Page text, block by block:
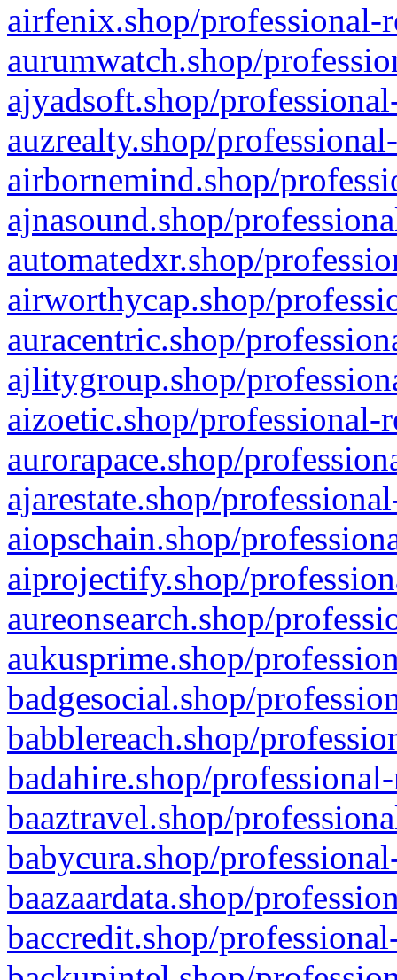
airfenix.shop/professional-
aurumwatch.shop/
ajyadsoft.shop/
auzrealty.shop/
airbornemind.shop/
ajnasound.shop/
automatedxr.shop/
airworthycap.shop/
auracentric.shop/
ajlitygroup.shop/
aizoetic.shop/professional-
aurorapace.shop/
ajarestate.shop/
aiopschain.shop/
aiprojectify.shop/
aureonsearch.shop/
aukusprime.shop/
badgesocial.shop/
babblereach.shop/
badahire.shop/
baaztravel.shop/
babycura.shop/
baazaardata.shop/
baccredit.shop/